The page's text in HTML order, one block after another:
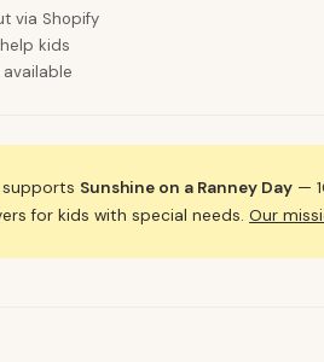
via Shopify
kids
supports Sunshine on a Ranney Day —
for kids with special needs.Our